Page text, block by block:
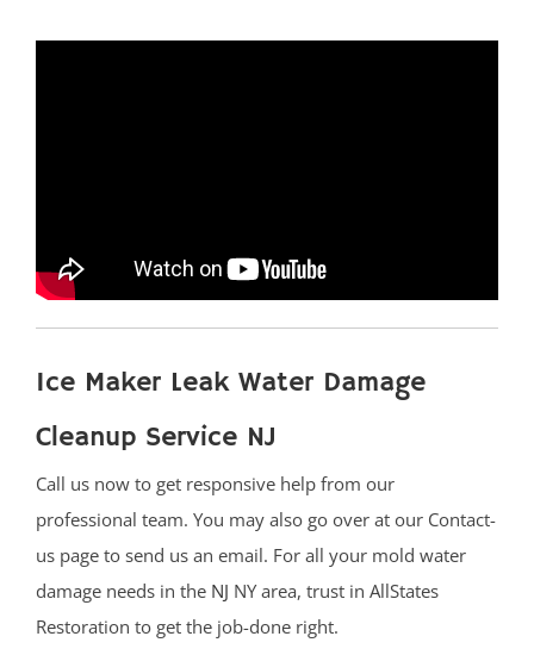
Belle Mead
Blawenburg
Bound Brook
Bridgewater
East Millstone
Far Hills
Finderne
Flagtown
Ice Maker Leak Water Damage
Cleanup Service NJ
Call us now to get responsive help from our
professional team. You may also go over at our Contact-
us page to send us an email. For all your mold water
damage needs in the NJ NY area, trust in AllStates
Restoration to get the job-done right.